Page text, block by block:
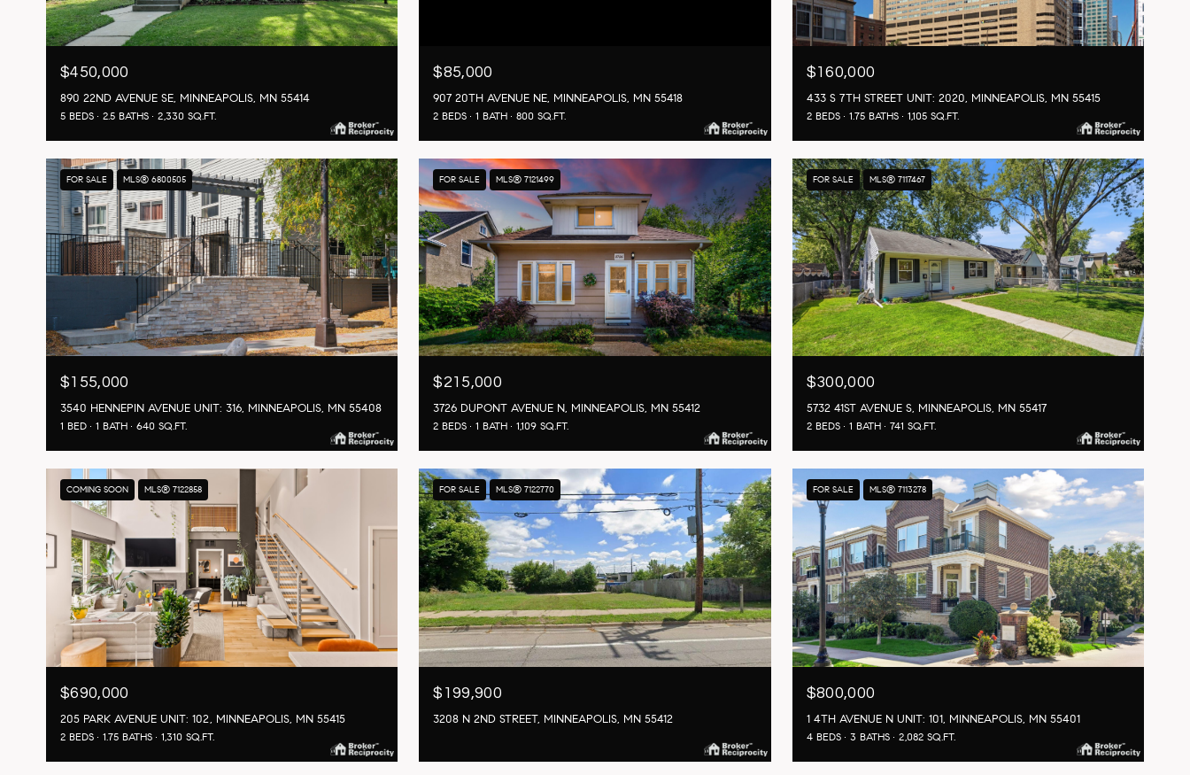
$450,000
890 22ND AVENUE SE, MINNEAPOLIS, MN 55414
5 BEDS 2.5 BATHS 2,330 SQ.FT.
$85,000
907 20TH AVENUE NE, MINNEAPOLIS, MN 55418
2 BEDS 1 BATH 800 SQ.FT.
$160,000
433 S 7TH STREET UNIT: 2020, MINNEAPOLIS, MN 55415
2 BEDS 1.75 BATHS 1,105 SQ.FT.
FOR SALE MLS® 6800505
$155,000
3540 HENNEPIN AVENUE UNIT: 316, MINNEAPOLIS, MN 55408
1 BED 1 BATH 640 SQ.FT.
FOR SALE MLS® 7121499
$215,000
3726 DUPONT AVENUE N, MINNEAPOLIS, MN 55412
2 BEDS 1 BATH 1,109 SQ.FT.
FOR SALE MLS® 7117467
$300,000
5732 41ST AVENUE S, MINNEAPOLIS, MN 55417
2 BEDS 1 BATH 741 SQ.FT.
COMING SOON MLS® 7122858
$690,000
205 PARK AVENUE UNIT: 102, MINNEAPOLIS, MN 55415
2 BEDS 1.75 BATHS 1,310 SQ.FT.
FOR SALE MLS® 7122770
$199,900
3208 N 2ND STREET, MINNEAPOLIS, MN 55412
FOR SALE MLS® 7113278
$800,000
1 4TH AVENUE N UNIT: 101, MINNEAPOLIS, MN 55401
4 BEDS 3 BATHS 2,082 SQ.FT.